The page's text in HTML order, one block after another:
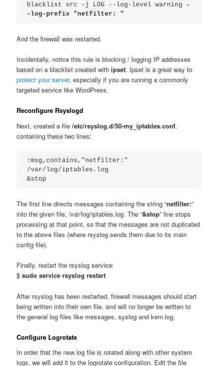
blacklist src -j LOG --log-level warning
-
-log-prefix "netfilter: "
And the firewall was restarted.
Incidentally, notice this rule is blocking / logging IP addresses
based on a blacklist created withipset. Ipset is a great way to
protect your server, especially if you are running a commonly
targeted service like WordPress.
Reconfigure Rsyslogd
Next, created a file/etc/rsyslog.d/50-my_iptables.conf,
containing these two lines:
:msg,contains,"netfilter:"
/var/log/iptables.log
&stop
The first line directs messages containing the string “netfilter:”
into the given file, /var/log/iptables.log. The “&stop” line stops
processing at that point, so that the messages are not duplicated
to the above files (where rsyslog sends them due to its main
config file).
Finally, restart the rsyslog service:
$sudo service rsyslog restart
After rsyslog has been restarted, firewall messages should start
being written into their own file, and will no longer be written to
the general log files like messages, syslog and kern.log.
Configure Logrotate
In order that the new log file is rotated along with other system
logs, we will add it to the logrotate configuration. Edit the file